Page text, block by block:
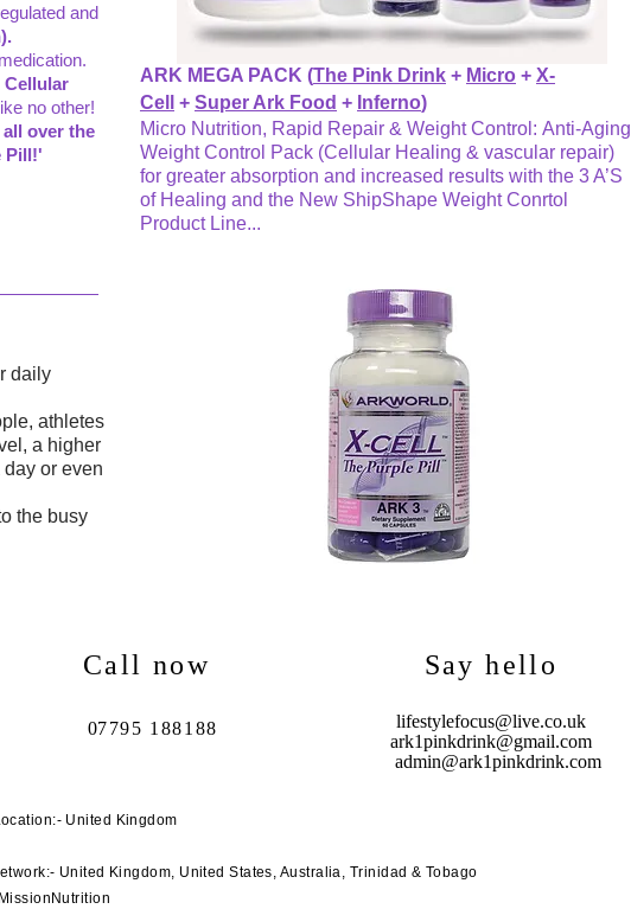
and
Cellular
no other!
over the
Pill!'
daily
athletes
a higher
or even
the busy
ARK MEGA PACK (The Pink Drink + Micro + X-
Cell
+ Super Ark Food + Inferno)
Micro Nutrition, Rapid Repair & Weight Control: Anti-Aging
Weight Control Pack (Cellular Healing & vascular repair)
for greater absorption and increased results with the 3 A’S
of Healing and the New ShipShape Weight Conrtol
Product Line...
Call now
07795 188188
Say hello
lifestylefocus@live.co.uk
ark1pinkdrink@gmail.com
admin@ark1pinkdrink.com
United Kingdom
United Kingdom, United States, Australia, Trinidad & Tobago